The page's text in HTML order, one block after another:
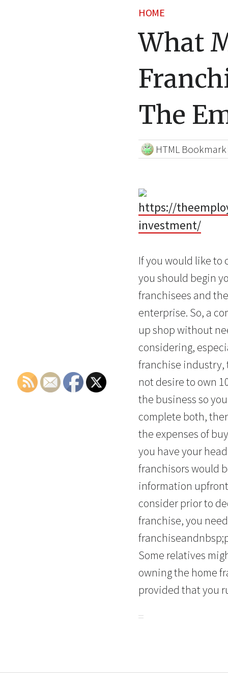
HOME
What
The
HTML Bookmark
https://
investment/
If you would like to
you should begin
franchisees and
enterprise. So, a
up shop without
considering,
franchise industry,
not desire to own
the business so
complete both,
the expenses of
you have your
franchisors would
information
consider prior to
franchise, you
Some relatives
owning the home
provided that you